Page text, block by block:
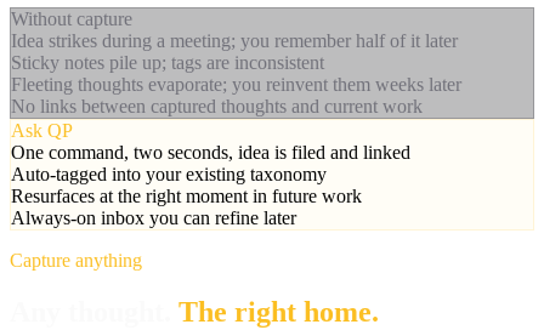
Without capture
Idea strikes during a meeting; you remember half of it later
Sticky notes pile up; tags are inconsistent
Fleeting thoughts evaporate; you reinvent them weeks later
No links between captured thoughts and current work
Ask QP
One command, two seconds, idea is filed and linked
Auto-tagged into your existing taxonomy
Resurfaces at the right moment in future work
Always-on inbox you can refine later
Capture anything
The right home.